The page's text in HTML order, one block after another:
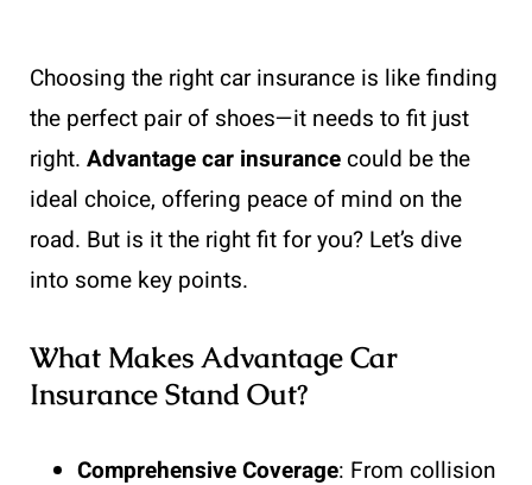
Choosing the right car insurance is like finding
the perfect pair of shoes—it needs to fit just
right. Advantage car insurancecould be the
ideal choice, offering peace of mind on the
road. But is it the right fit for you? Let’s dive
into some key points.
What Makes Advantage Car
Insurance Stand Out?
Comprehensive Coverage: From collision